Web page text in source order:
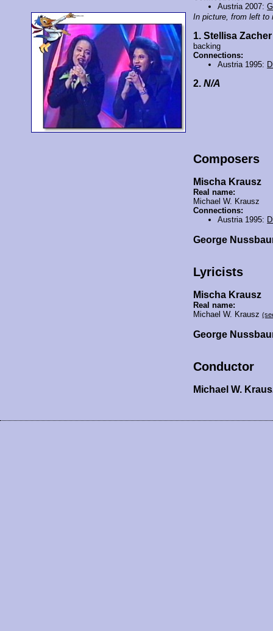
Austria 2007:
In picture, from left to
1. Stellisa Zacher
backing
Connections:
Austria 1995:
2.N/A
Composers
Mischa Krausz
Real name:
Michael W. Krausz
Connections:
Austria 1995:
George
Lyricists
Mischa Krausz
Real name:
Michael W. Krausz
George
Conductor
Michael W.